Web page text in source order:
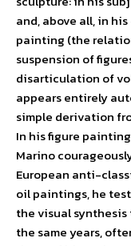
and, above all, in
painting (the
suspension of
disarticulation of
appears entirely
simple derivation
In his figure
Marino
European anti-
oil paintings, he
the visual
the same years,